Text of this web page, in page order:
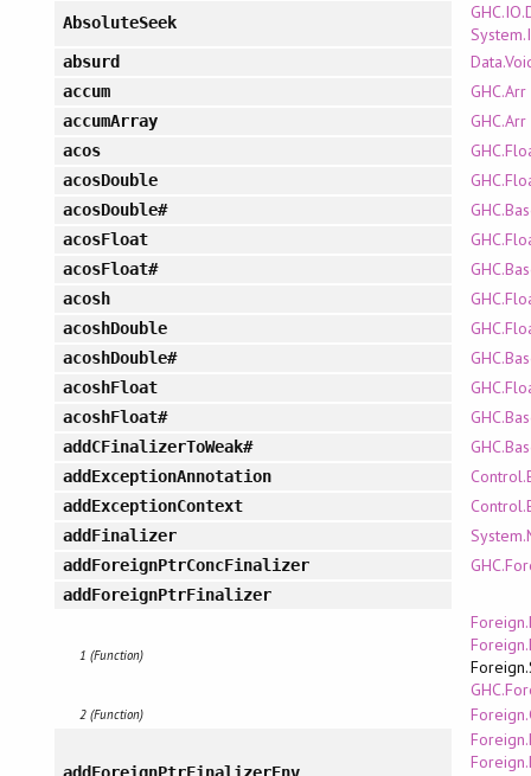
AbsoluteSeek
absurd
accum GHC.Arr
accumArray GHC.Arr
acos
acosDouble
acosDouble#
acosFloat
acosFloat#
acosh
acoshDouble
acoshDouble#
acoshFloat
acoshFloat#
addCFinalizerToWeak#
addExceptionAnnotation
addExceptionContext
addFinalizer
addForeignPtrConcFinalizer
addForeignPtrFinalizer
1 (Function)
2 (Function)